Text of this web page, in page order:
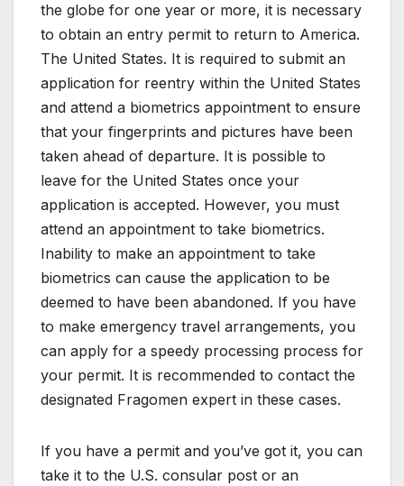
the globe for one year or more, it is necessary
to obtain an entry permit to return to America.
The United States. It is required to submit an
application for reentry within the United States
and attend a biometrics appointment to ensure
that your fingerprints and pictures have been
taken ahead of departure. It is possible to
leave for the United States once your
application is accepted. However, you must
attend an appointment to take biometrics.
Inability to make an appointment to take
biometrics can cause the application to be
deemed to have been abandoned. If you have
to make emergency travel arrangements, you
can apply for a speedy processing process for
your permit. It is recommended to contact the
designated Fragomen expert in these cases.
If you have a permit and you’ve got it, you can
take it to the U.S. consular post or an